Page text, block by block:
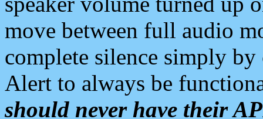
move between full audio
complete silence simply
Alert to always be
should never have their